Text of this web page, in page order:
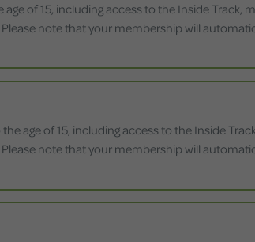
of 15, including access to the Inside Track,
note that your membership will
age of 15, including access to the Inside
note that your membership will